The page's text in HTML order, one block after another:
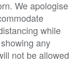
We apologise
while
any
not be allowed